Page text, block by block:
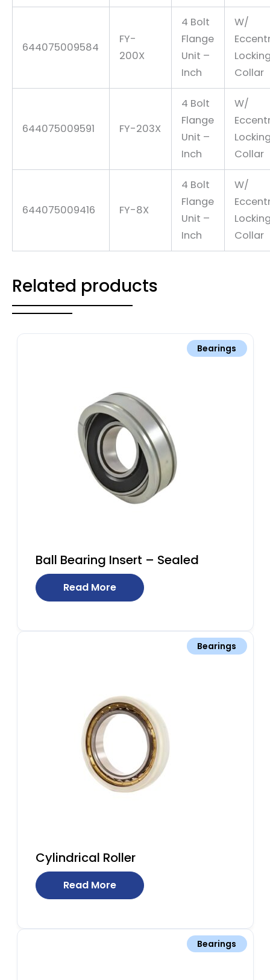
644075009584
FY-
200X
4 Bolt
Flange
Unit –
Inch
W/
Collar
644075009591 FY-203X
4 Bolt
Flange
Unit –
Inch
W/
Collar
644075009416 FY-8X
4 Bolt
Flange
Unit –
Inch
W/
Collar
Related products
Bearings
Ball Bearing Insert – Sealed
Read More
Bearings
Cylindrical Roller
Read More
Bearings